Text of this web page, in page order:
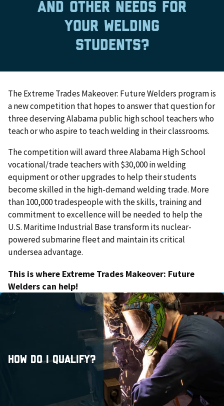
and other needs for
your welding
students?
The Extreme Trades Makeover: Future Welders program is
a new competition that hopes to answer that question for
three deserving Alabama public high school teachers who
teach or who aspire to teach welding in their classrooms.
The competition will award three Alabama High School
vocational/trade teachers with $30,000 in welding
equipment or other upgrades to help their students
become skilled in the high-demand welding trade. More
than 100,000 tradespeople with the skills, training and
commitment to excellence will be needed to help the
U.S. Maritime Industrial Base transform its nuclear-
powered submarine fleet and maintain its critical
undersea advantage.
This is where Extreme Trades Makeover: Future
Welders can help!
How do I qualify?
How do I qualify?
Actively teach welding to high school students or
plan to teach welding to high school students in the
2026-27 school year.
Be employed by a public school located in Alabama.
Submit a 3-4 minute creative video that highlights
Close